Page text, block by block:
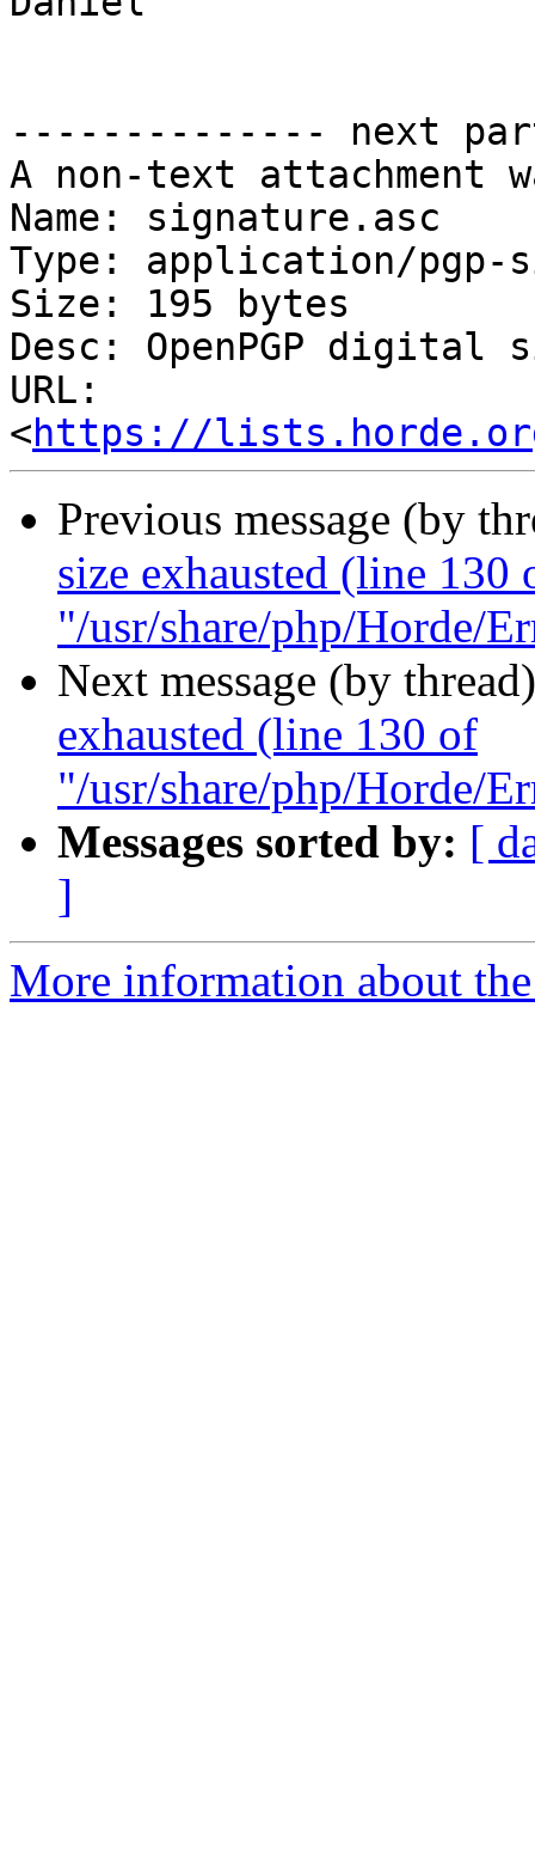
-------------- next
A non-text attachment
Name: signature.asc
Type: application/pgp-
Size: 195 bytes
Desc: OpenPGP digital
URL:
<https://lists.horde.org/
Previous message (by
size exhausted (line 130
"/usr/share/php/Horde/
Next message (by
exhausted (line 130 of
"/usr/share/php/Horde/
Messages sorted by: [
]
More information about